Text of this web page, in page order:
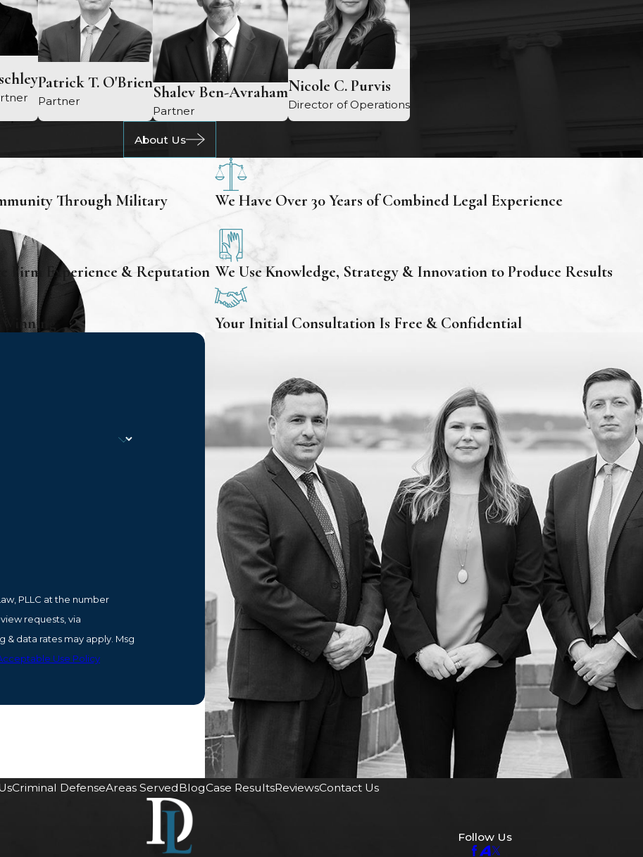
Patrick T. O'Brien
Partner Shalev Ben-Avraham
Partner
Nicole C. Purvis
Director of Operations
About Us
Through Military
We Have Over 30 Years of Combined Legal Experience
Firm Experience & Reputation We Use Knowledge, Strategy & Innovation to Produce Results
Your Initial Consultation Is Free & Confidential
PLLC at the number
requests, via
Use Policy
Criminal DefenseAreas ServedBlogCase ResultsReviewsContact Us
Follow Us